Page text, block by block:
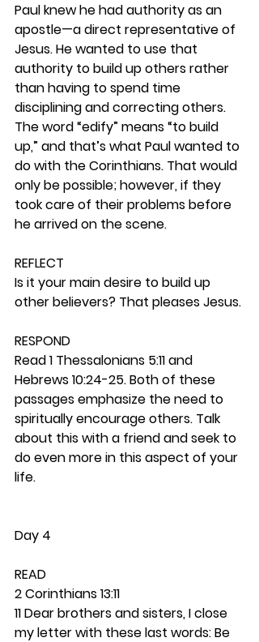
Paul knew he had authority as an
apostle—a direct representative of
Jesus. He wanted to use that
authority to build up others rather
than having to spend time
disciplining and correcting others.
The word “edify” means “to build
up,” and that’s what Paul wanted to
do with the Corinthians. That would
only be possible; however, if they
took care of their problems before
he arrived on the scene.
REFLECT
Is it your main desire to build up
other believers? That pleases Jesus.
RESPOND
Read 1 Thessalonians 5:11 and
Hebrews 10:24-25. Both of these
passages emphasize the need to
spiritually encourage others. Talk
about this with a friend and seek to
do even more in this aspect of your
life.
Day 4
READ
2 Corinthians 13:11
11 Dear brothers and sisters, I close
my letter with these last words: Be